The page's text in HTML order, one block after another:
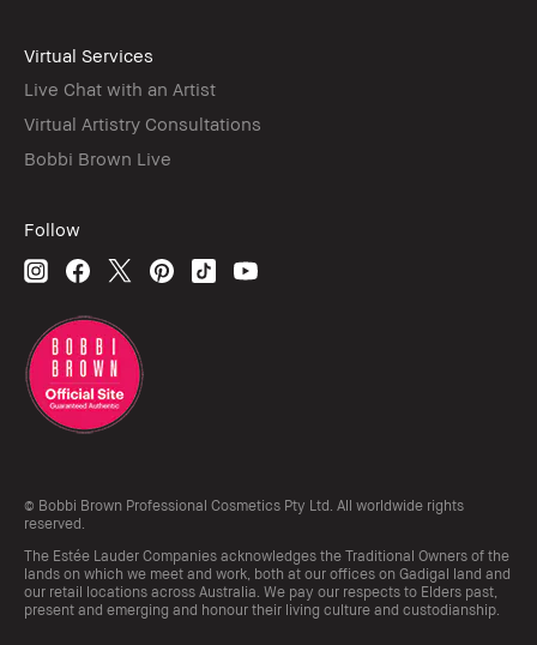
Virtual Services
Live Chat with an Artist
Virtual Artistry Consultations
Bobbi Brown Live
Follow
© Bobbi Brown Professional Cosmetics Pty Ltd. All worldwide rights
reserved.
The Estée Lauder Companies acknowledges the Traditional Owners of the
lands on which we meet and work, both at our offices on Gadigal land and
our retail locations across Australia. We pay our respects to Elders past,
present and emerging and honour their living culture and custodianship.